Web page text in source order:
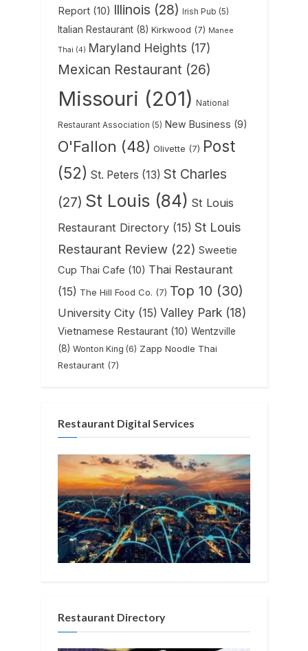
Report (10) Illinois (28) Irish Pub (5)
Italian Restaurant (8) Kirkwood (7) Manee
Thai (4) Maryland Heights (17)
Mexican Restaurant (26)
Missouri (201) National
Restaurant Association (5) New Business (9)
O'Fallon (48) Olivette (7) Post
(52) St. Peters (13) St Charles
(27) St Louis (84) St Louis
Restaurant Directory (15) St Louis
Restaurant Review (22) Sweetie
Cup Thai Cafe (10) Thai Restaurant
(15) The Hill Food Co. (7) Top 10 (30)
University City (15) Valley Park (18)
Vietnamese Restaurant (10) Wentzville
(8) Wonton King (6) Zapp Noodle Thai
Restaurant (7)
Restaurant Digital Services
Restaurant Directory